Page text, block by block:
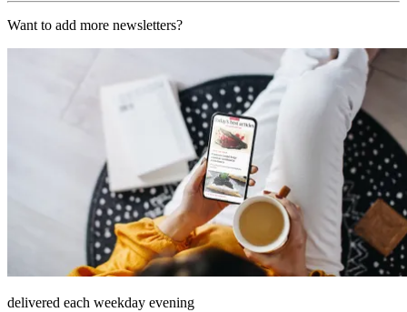
Want to add more newsletters?
delivered each weekday evening